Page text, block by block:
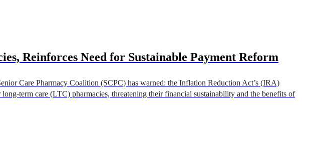
Reinforces Need for Sustainable Payment Reform
Care Pharmacy Coalition (SCPC) has warned: the Inflation Reduction Act’s (IRA)
term care (LTC) pharmacies, threatening their financial sustainability and the benefits of